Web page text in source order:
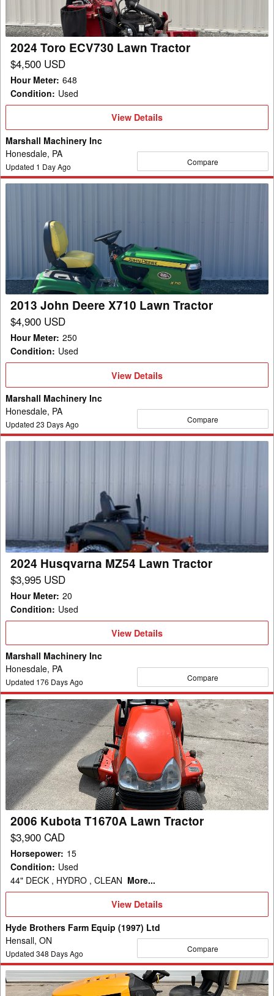
2024 Toro ECV730 Lawn Tractor
$4,500 USD
Hour Meter: 648
Condition: Used
View
View Details
Marshall Machinery Inc
Honesdale, PA
Updated 1 Day Ago Compare
2013 John Deere X710 Lawn Tractor
$4,900 USD
Hour Meter: 250
Condition: Used
View
Details
View Details
Marshall Machinery Inc
Honesdale, PA
Updated 23 Days Ago Compare
2024 Husqvarna MZ54 Lawn Tractor
$3,995 USD
Hour Meter: 20
Condition: Used
View
View Details
Marshall Machinery Inc
Honesdale, PA
Updated 176 Days Ago Compare
2006
Kubota
T1670A
Lawn
Tractor
2006 Kubota T1670A Lawn Tractor
$3,900 CAD
Horsepower: 15
Condition: Used
44" DECK , HYDRO , CLEAN More...
View
View Details
Hyde Brothers Farm Equip (1997) Ltd
Hensall, ON
Updated 348 Days Ago Compare
2018
Cub